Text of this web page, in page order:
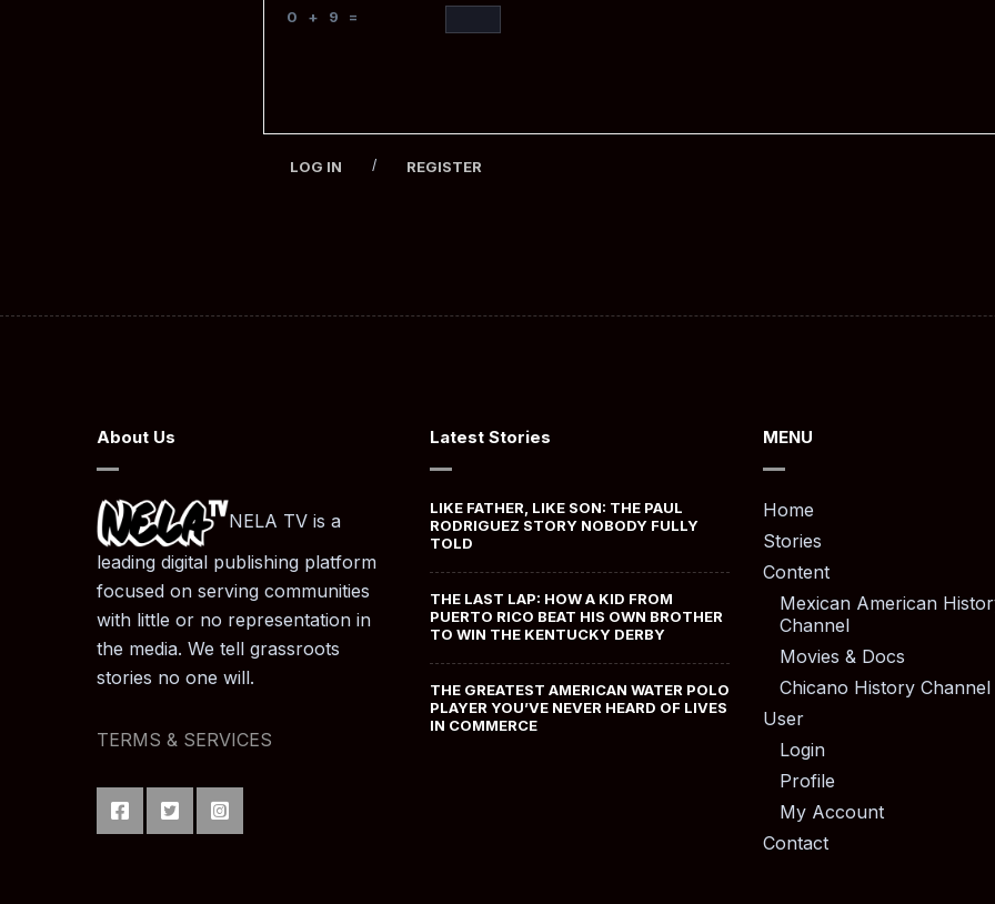
0 + 9 =
LOG IN / REGISTER
About Us
NELA TV is a
leading digital publishing platform
focused on serving communities
with little or no representation in
the media. We tell grassroots
stories no one will.
TERMS & SERVICES
Latest Stories
LIKE FATHER, LIKE SON: THE PAUL
RODRIGUEZ STORY NOBODY FULLY
TOLD
THE LAST LAP: HOW A KID FROM
PUERTO RICO BEAT HIS OWN BROTHER
TO WIN THE KENTUCKY DERBY
THE GREATEST AMERICAN WATER POLO
PLAYER YOU’VE NEVER HEARD OF LIVES
IN COMMERCE
MENU
Home
Stories
Content
Mexican American
Channel
Movies & Docs
Chicano History Channel
User
Login
Profile
My Account
Contact